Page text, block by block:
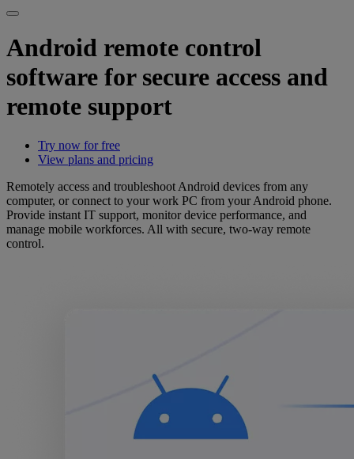
Android remote control
software for secure access and
remote support
Try now for free
View plans and pricing
Remotely access and troubleshoot Android devices from any
computer, or connect to your work PC from your Android phone.
Provide instant IT support, monitor device performance, and
manage mobile workforces. All with secure, two-way remote
control.